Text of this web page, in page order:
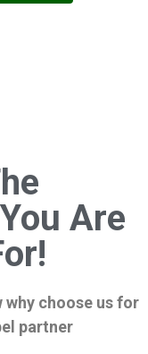
Are
choose us for
partner